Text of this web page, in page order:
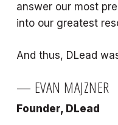
answer our most
into our greatest
And thus, DLead
— EVAN MAJZNER
Founder, DLead